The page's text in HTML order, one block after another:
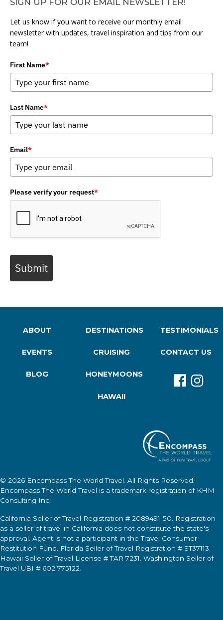
Let us know if you want to receive our monthly email
newsletter with updates, travel inspiration and tips from our
team!
First Name*
Last Name*
Email*
Please verify your request*
Submit
ABOUT
EVENTS
BLOG
DESTINATIONS
CRUISING
HONEYMOONS
HAWAII
TESTIMONIALS
CONTACT US
© 2026 Encompass The World Travel . All Rights Reserved.
Encompass The World Travel is a trademark registration of KHM
Consulting Inc.
California Seller of Travel Registration # 2089491-50. Registration
as a seller of travel in California does not constitute the state's
approval. Agent is not a participant in the Travel Consumer
Restitution Fund. Florida Seller of Travel Registration # ST37113.
Hawaii Seller of Travel License # TAR 7231. Washington Seller of
Travel UBI # 602 775122.